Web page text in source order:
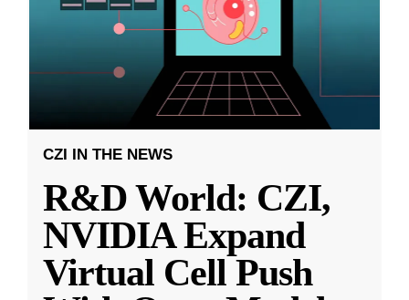
CZI IN THE NEWS
R&D World: CZI,
NVIDIA Expand
Virtual Cell Push